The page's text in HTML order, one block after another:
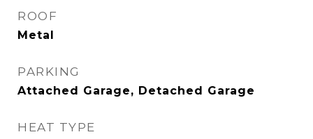
ROOF
Metal
PARKING
Attached Garage, Detached Garage
HEAT TYPE